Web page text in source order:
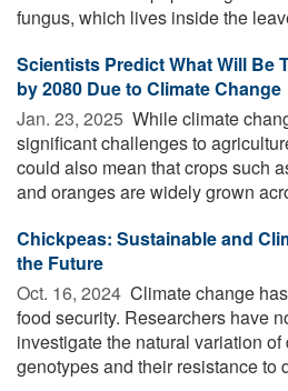
fungus, which lives inside the
Scientists Predict What Will Be
by 2080 Due to Climate Change
Jan. 23, 2025  While climate
significant challenges to
could also mean that crops such
and oranges are widely grown
Chickpeas: Sustainable and
the Future
Oct. 16, 2024  Climate change
food security. Researchers have
investigate the natural variation
genotypes and their resistance to